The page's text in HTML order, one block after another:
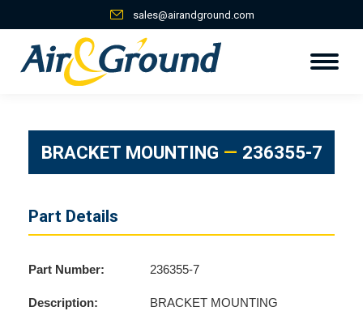
sales@airandground.com
BRACKET MOUNTING — 236355-7
Part Details
Part Number: 236355-7
Description: BRACKET MOUNTING